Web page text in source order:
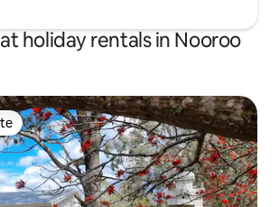
holiday rentals in Nooroo